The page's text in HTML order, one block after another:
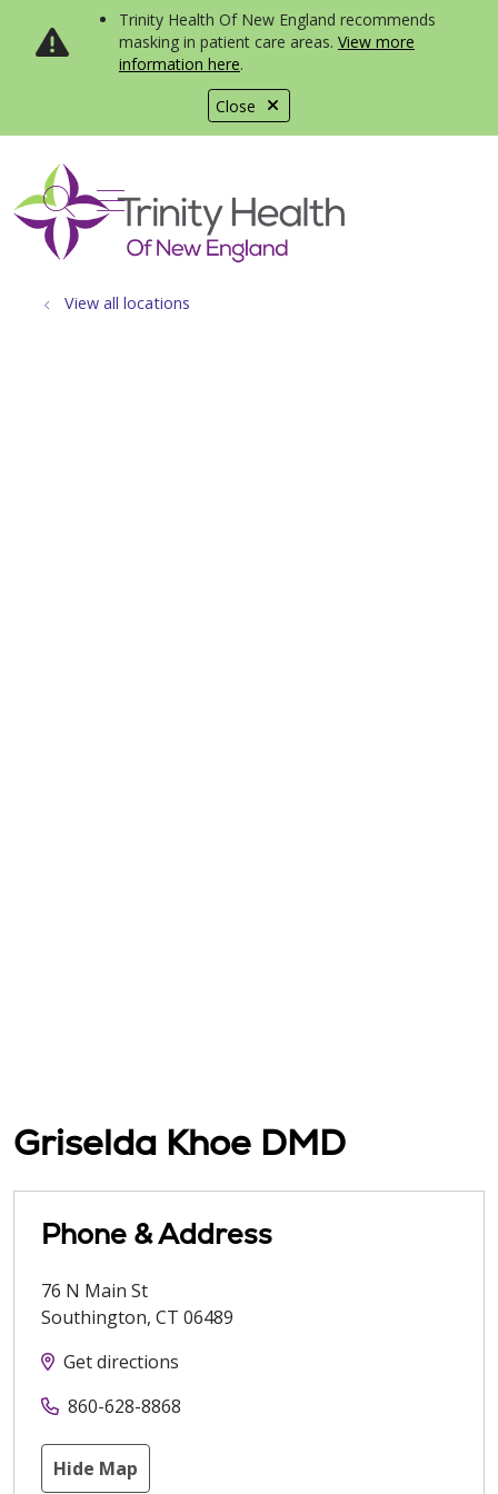
Close
Trinity Health Of New England recommends
masking in patient care areas. View more
information here.
search
show off canvas menu
View all locations
Griselda Khoe DMD
Phone & Address
76 N Main St
Southington, CT 06489
Get directions
860-628-8868
Hide Map